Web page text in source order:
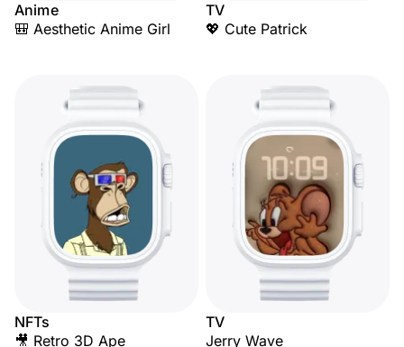
Anime
🎒 Aesthetic Anime Girl
TV
💖 Cute Patrick
NFTs
🎥 Retro 3D Ape
TV
Jerry Wave